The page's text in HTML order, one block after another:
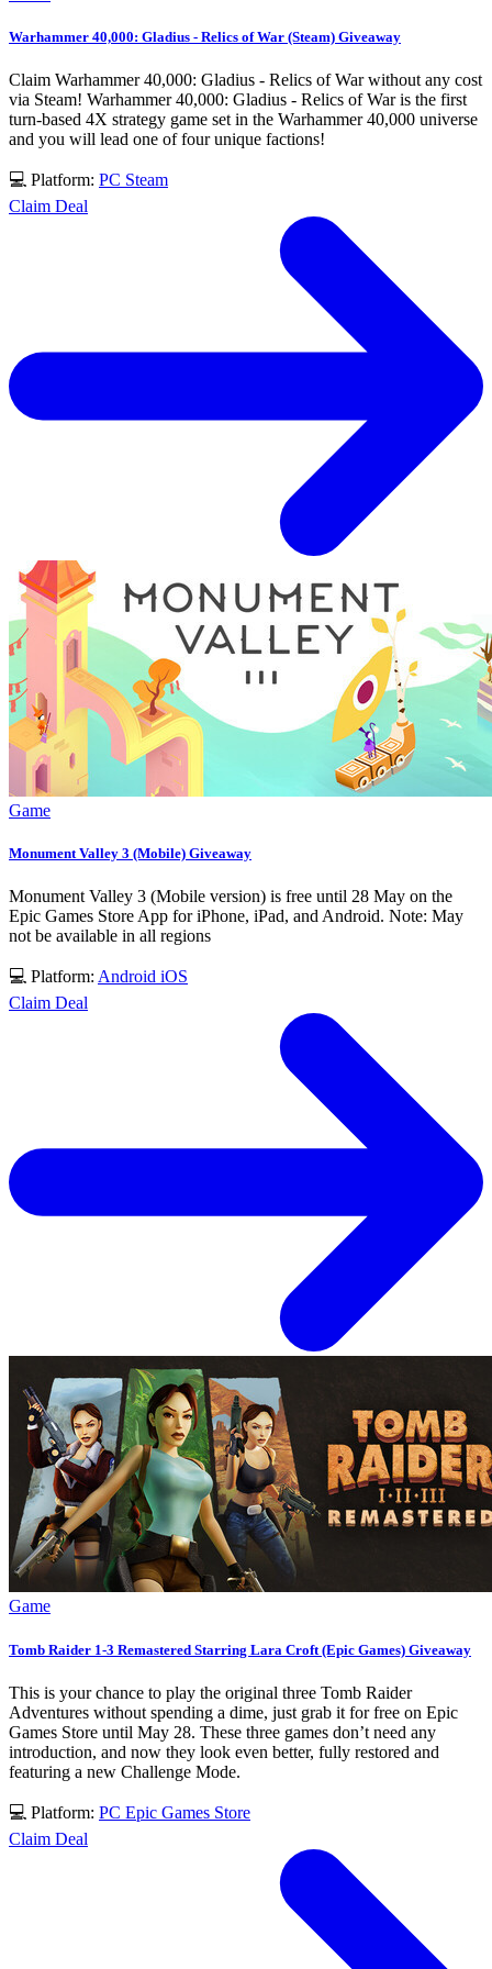
Warhammer 40,000: Gladius - Relics of War (Steam) Giveaway
Claim Warhammer 40,000: Gladius - Relics of War without any cost
via Steam! Warhammer 40,000: Gladius - Relics of War is the first
turn-based 4X strategy game set in the Warhammer 40,000 universe
and you will lead one of four unique factions!
💻 Platform: PC Steam
Claim Deal
Game
Monument Valley 3 (Mobile) Giveaway
Monument Valley 3 (Mobile version) is free until 28 May on the
Epic Games Store App for iPhone, iPad, and Android. Note: May
not be available in all regions
💻 Platform: Android iOS
Claim Deal
Game
Tomb Raider 1-3 Remastered Starring Lara Croft (Epic Games) Giveaway
This is your chance to play the original three Tomb Raider
Adventures without spending a dime, just grab it for free on Epic
Games Store until May 28. These three games don’t need any
introduction, and now they look even better, fully restored and
featuring a new Challenge Mode.
💻 Platform: PC Epic Games Store
Claim Deal